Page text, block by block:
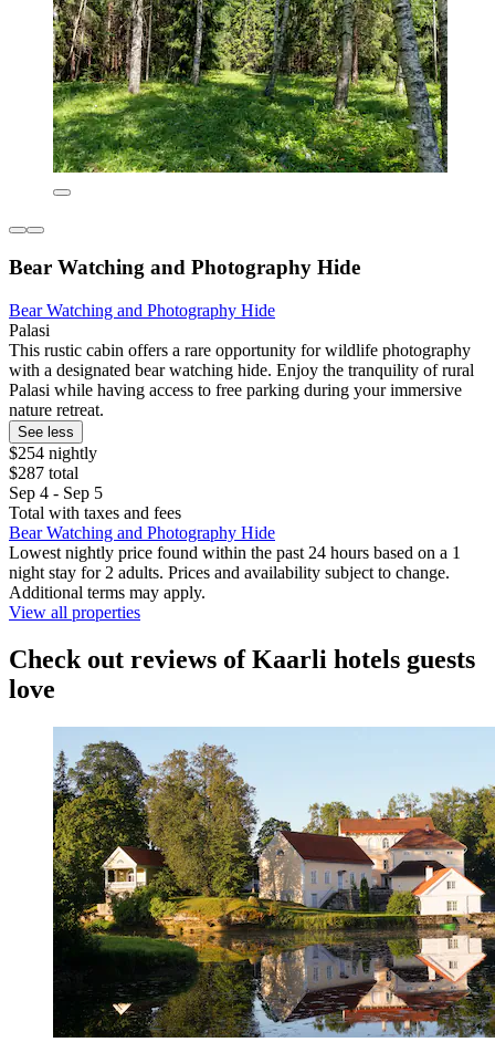
Bear Watching and Photography Hide
Bear Watching and Photography Hide
Palasi
This rustic cabin offers a rare opportunity for wildlife photography
with a designated bear watching hide. Enjoy the tranquility of rural
Palasi while having access to free parking during your immersive
nature retreat.
See less
$254 nightly
$287 total
Sep 4 - Sep 5
Total with taxes and fees
Bear Watching and Photography Hide
Lowest nightly price found within the past 24 hours based on a 1
night stay for 2 adults. Prices and availability subject to change.
Additional terms may apply.
View all properties
Check out reviews of Kaarli hotels guests
love